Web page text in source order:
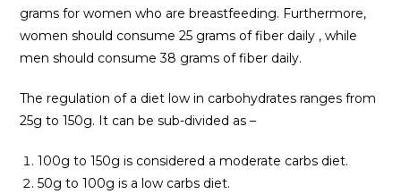
grams for women who are breastfeeding. Furthermore,
women should consume 25 grams of fiber daily , while
men should consume 38 grams of fiber daily.
The regulation of a diet low in carbohydrates ranges from
25g to 150g. It can be sub-divided as –
100g to 150g is considered a moderate carbs diet.
50g to 100g is a low carbs diet.